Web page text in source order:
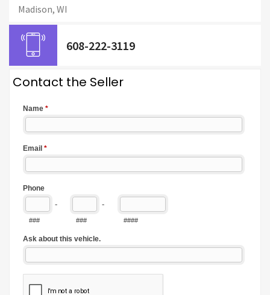
Madison, WI
608-222-3119
Contact the Seller